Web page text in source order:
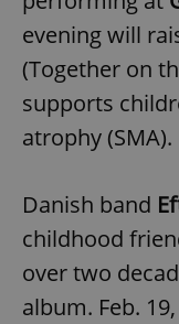
evening will
(Together on
supports
atrophy
Danish band
childhood
over two
album. Feb.
Name